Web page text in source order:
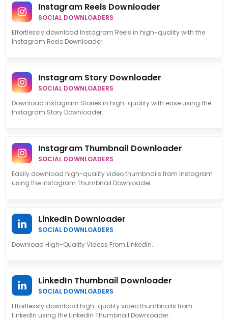
Instagram Reels Downloader
SOCIAL DOWNLOADERS
Effortlessly download Instagram Reels in high-quality with the
Instagram Reels Downloader.
Instagram Story Downloader
SOCIAL DOWNLOADERS
Download Instagram Stories in high-quality with ease using the
Instagram Story Downloader.
Instagram Thumbnail Downloader
SOCIAL DOWNLOADERS
Easily download high-quality video thumbnails from Instagram
using the Instagram Thumbnail Downloader.
LinkedIn Downloader
SOCIAL DOWNLOADERS
Download High-Quality Videos From LinkedIn.
LinkedIn Thumbnail Downloader
SOCIAL DOWNLOADERS
Effortlessly download high-quality video thumbnails from
LinkedIn using the LinkedIn Thumbnail Downloader.